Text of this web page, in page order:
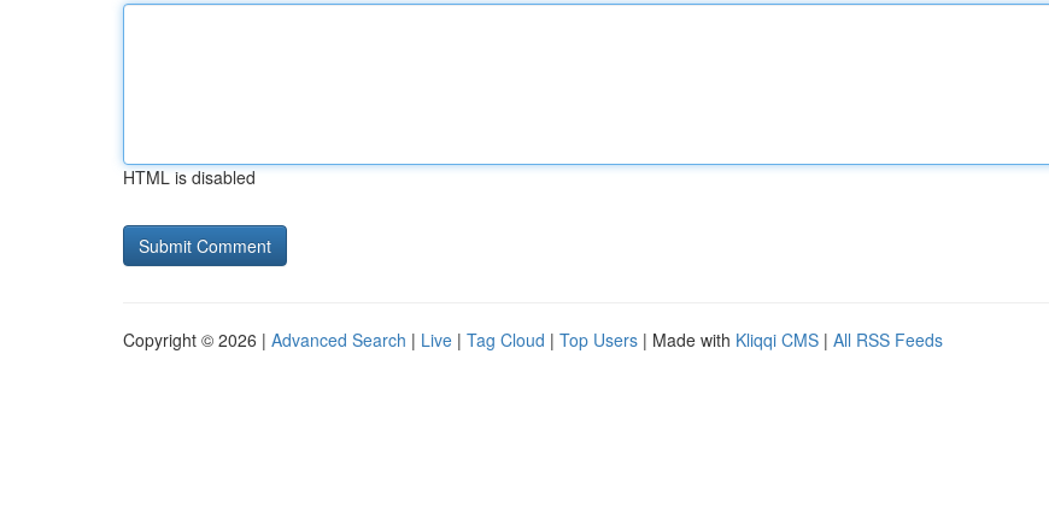
HTML is disabled
Copyright © 2026 | Advanced Search | Live | Tag Cloud | Top Users | Made with Kliqqi CMS | All RSS Feeds